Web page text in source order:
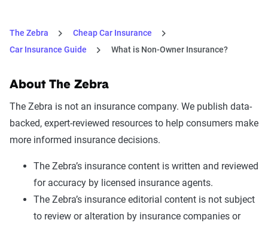
The Zebra
Cheap Car Insurance
Car Insurance Guide
What is Non-Owner Insurance?
About The Zebra
The Zebra is not an insurance company. We publish data-
backed, expert-reviewed resources to help consumers make
more informed insurance decisions.
The Zebra’s insurance content is written and reviewed
for accuracy by licensed insurance agents.
The Zebra’s insurance editorial content is not subject
to review or alteration by insurance companies or